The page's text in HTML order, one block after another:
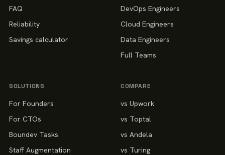
FAQ
Reliability
Savings calculator
DevOps Engineers
Cloud Engineers
Data Engineers
Full Teams
SOLUTIONS
For Founders
For CTOs
Boundev Tasks
Staff Augmentation
COMPARE
vs Upwork
vs Toptal
vs Andela
vs Turing